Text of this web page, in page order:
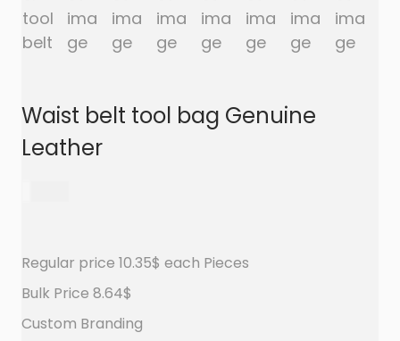
t
i
t
Waist belt tool bag Genuine
Leather
Regular price 10.35$ each Pieces
Bulk Price 8.64$
Custom Branding